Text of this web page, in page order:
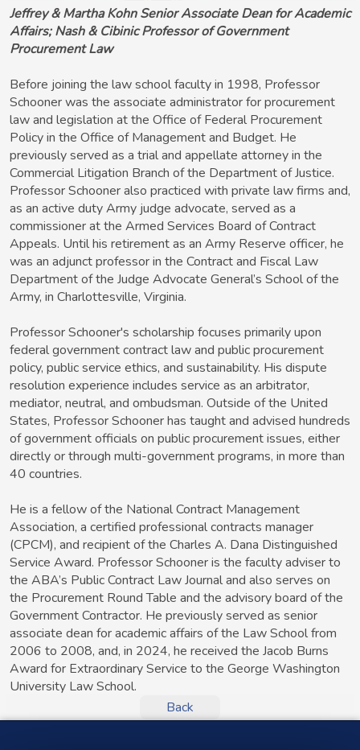
Jeffrey & Martha Kohn Senior Associate Dean for Academic
Affairs; Nash & Cibinic Professor of Government
Procurement Law
Before joining the law school faculty in 1998, Professor
Schooner was the associate administrator for procurement
law and legislation at the Office of Federal Procurement
Policy in the Office of Management and Budget. He
previously served as a trial and appellate attorney in the
Commercial Litigation Branch of the Department of Justice.
Professor Schooner also practiced with private law firms and,
as an active duty Army judge advocate, served as a
commissioner at the Armed Services Board of Contract
Appeals. Until his retirement as an Army Reserve officer, he
was an adjunct professor in the Contract and Fiscal Law
Department of the Judge Advocate General’s School of the
Army, in Charlottesville, Virginia.
Professor Schooner's scholarship focuses primarily upon
federal government contract law and public procurement
policy, public service ethics, and sustainability. His dispute
resolution experience includes service as an arbitrator,
mediator, neutral, and ombudsman. Outside of the United
States, Professor Schooner has taught and advised hundreds
of government officials on public procurement issues, either
directly or through multi-government programs, in more than
40 countries.
He is a fellow of the National Contract Management
Association, a certified professional contracts manager
(CPCM), and recipient of the Charles A. Dana Distinguished
Service Award. Professor Schooner is the faculty adviser to
the ABA’s Public Contract Law Journal and also serves on
the Procurement Round Table and the advisory board of the
Government Contractor. He previously served as senior
associate dean for academic affairs of the Law School from
2006 to 2008, and, in 2024, he received the Jacob Burns
Award for Extraordinary Service to the George Washington
University Law School.
Back